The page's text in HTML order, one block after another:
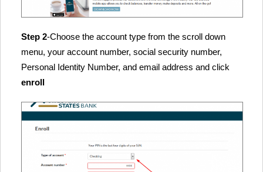
Step 2-Choose the account type from the scroll down
menu, your account number, social security number,
Personal Identity Number, and email address and click
enroll